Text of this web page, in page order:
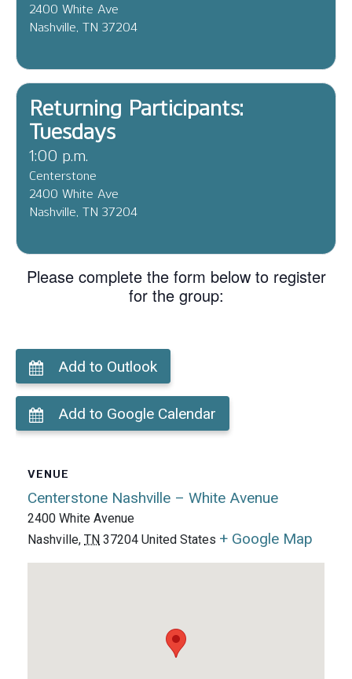
2400 White Ave
Nashville, TN 37204
Returning Participants:
Tuesdays
1:00 p.m.
Centerstone
2400 White Ave
Nashville, TN 37204
Please complete the form below to register
for the group:
Add to Outlook
Add to Google Calendar
VENUE
Centerstone Nashville – White Avenue
2400 White Avenue
Nashville, TN 37204 United States + Google Map